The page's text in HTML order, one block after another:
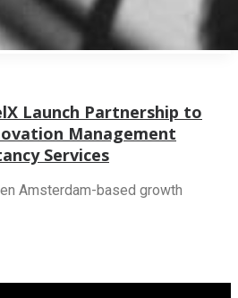
Launch Partnership to
Management
Services
Amsterdam-based growth